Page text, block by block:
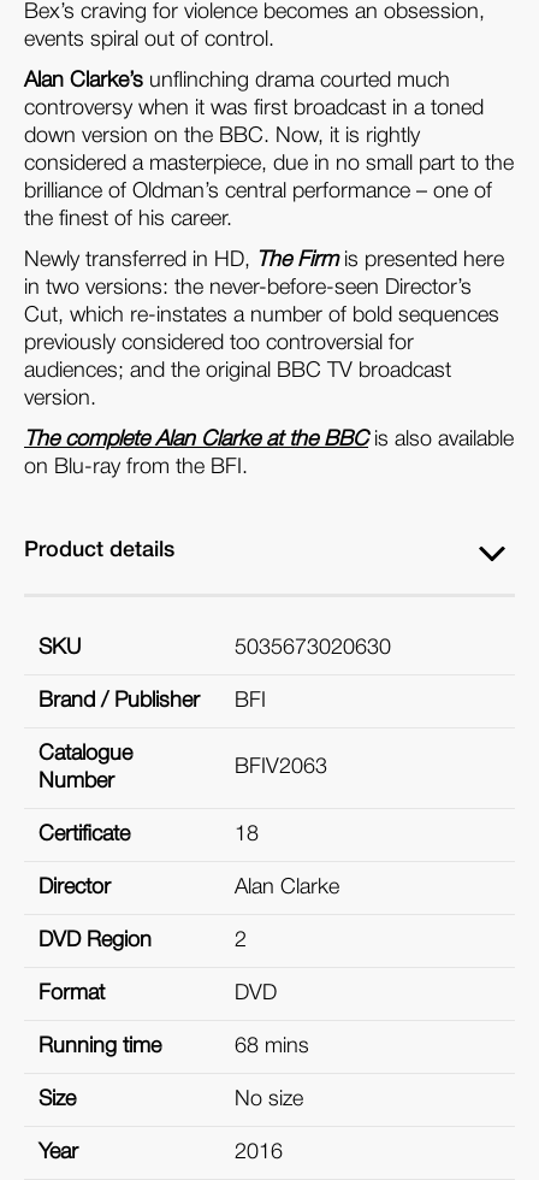
Bex’s craving for violence becomes an obsession,
events spiral out of control.
Alan Clarke’s unflinching drama courted much
controversy when it was first broadcast in a toned
down version on the BBC. Now, it is rightly
considered a masterpiece, due in no small part to the
brilliance of Oldman’s central performance – one of
the finest of his career.
Newly transferred in HD, The Firmis presented here
in two versions: the never-before-seen Director’s
Cut, which re-instates a number of bold sequences
previously considered too controversial for
audiences; and the original BBC TV broadcast
version.
The complete Alan Clarke at the BBCis also available
on Blu-ray from the BFI.
Product details
SKU 5035673020630
Brand / Publisher BFI
Catalogue
Number
BFIV2063
Certificate 18
Director Alan Clarke
DVD Region 2
Format DVD
Running time 68 mins
Size No size
Year 2016